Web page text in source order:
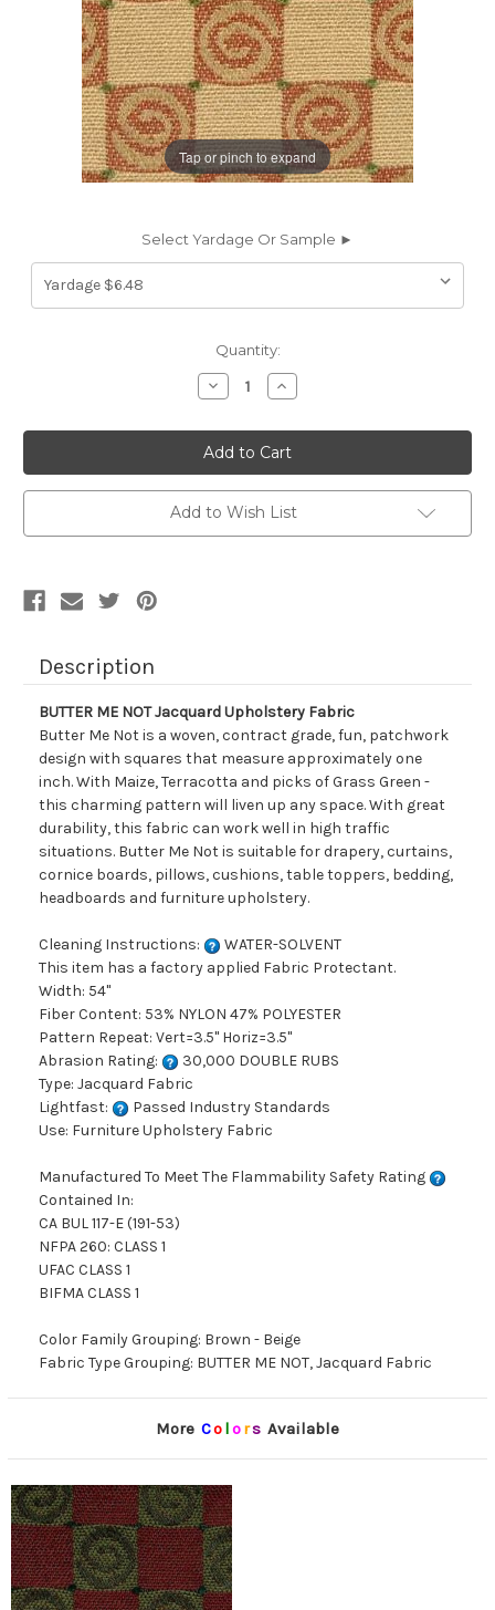
Tap or pinch to expand
Select Yardage Or Sample ►
Quantity:
Decrease
Quantity
1322313
BUTTER
ME
NOT
Jacquard
Upholstery
Fabric
Increase
Quantity
1322313
BUTTER
ME
NOT
Jacquard
Upholstery
Fabric
Add to Wish List
Description
BUTTER ME NOT Jacquard Upholstery Fabric
Butter Me Not is a woven, contract grade, fun, patchwork
design with squares that measure approximately one
inch. With Maize, Terracotta and picks of Grass Green -
this charming pattern will liven up any space. With great
durability, this fabric can work well in high traffic
situations. Butter Me Not is suitable for drapery, curtains,
cornice boards, pillows, cushions, table toppers, bedding,
headboards and furniture upholstery.
Cleaning Instructions:
WATER-SOLVENT
This item has a factory applied Fabric Protectant.
Width: 54"
Fiber Content: 53% NYLON 47% POLYESTER
Pattern Repeat: Vert=3.5" Horiz=3.5"
Abrasion Rating:
30,000 DOUBLE RUBS
Type: Jacquard Fabric
Lightfast:
Passed Industry Standards
Use: Furniture Upholstery Fabric
Manufactured To Meet The Flammability Safety Rating
Contained In:
CA BUL 117-E (191-53)
NFPA 260: CLASS 1
UFAC CLASS 1
BIFMA CLASS 1
Color Family Grouping: Brown - Beige
Fabric Type Grouping: BUTTER ME NOT, Jacquard Fabric
More Co lors Available